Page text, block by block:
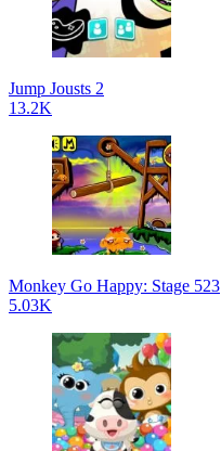
Jump Jousts 2
13.2K
Monkey Go Happy: Stage 523
5.03K